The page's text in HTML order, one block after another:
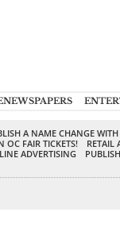
A NAME CHANGE
OC FAIR TICKETS!
RETAIL
ADVERTISING